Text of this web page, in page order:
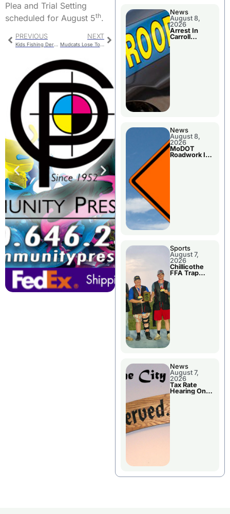
Plea and Trial Setting
scheduled for August 5th.
PREVIOUS
Kids Fishing Derby This Saturday In Chillicothe
NEXT
Mudcats Lose To The Clarinda A’s On Monday; Drop Their Sixth Game In A Row
News
August 8,
2026
Arrest In
Carroll
News
August 8,
2026
MoDOT
Roadwork In
Sports
August 7,
2026
Chillicothe
FFA Trap
News
August 7,
2026
Tax Rate
Hearing On